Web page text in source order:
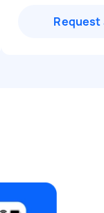
Request